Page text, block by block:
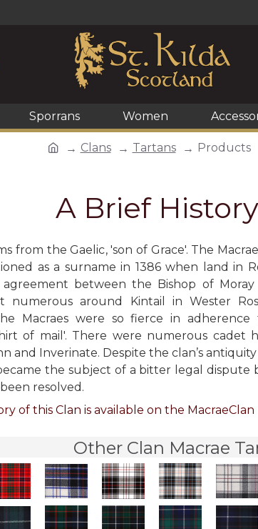
Sporrans Women
Clans Tartans Products
A Brief
from the Gaelic, 'son of Grace'. The
as a surname in 1386 when land in
between the Bishop of
numerous around Kintail in Wester
Macraes were so fierce in
of mail'. There were numerous cadet
and Inverinate. Despite the clan’s
the subject of a bitter legal
resolved.
of this Clan is available on the MacraeClan
Other Clan Macrae